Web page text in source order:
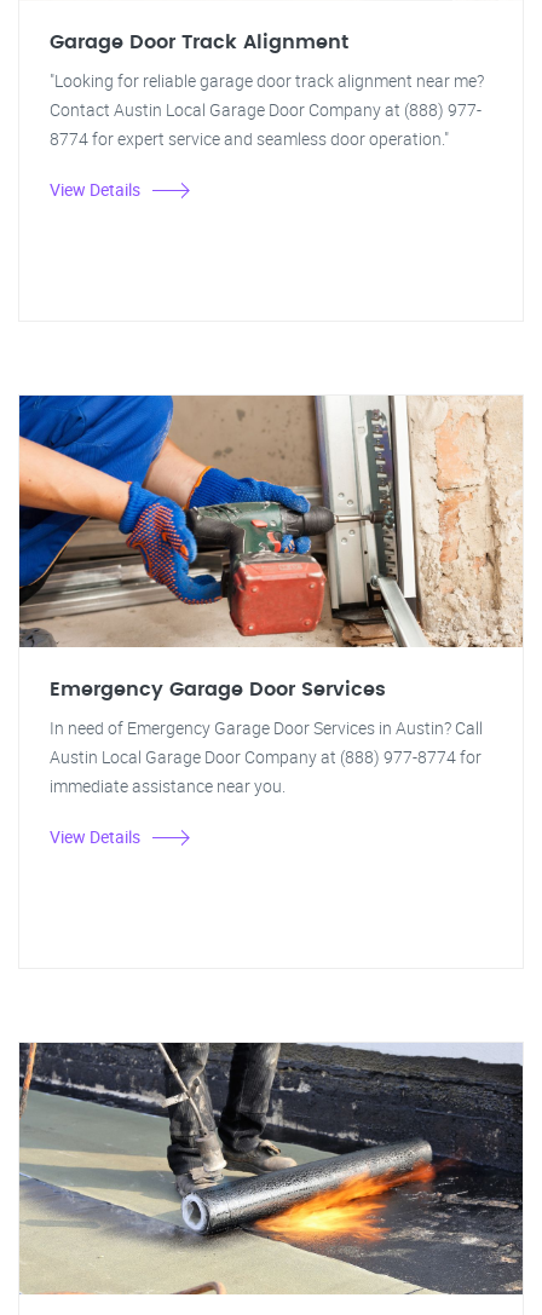
Garage Door Track Alignment
"Looking for reliable garage door track alignment near me?
Contact Austin Local Garage Door Company at (888) 977-
8774 for expert service and seamless door operation."
View Details
Emergency Garage Door Services
In need of Emergency Garage Door Services in Austin? Call
Austin Local Garage Door Company at (888) 977-8774 for
immediate assistance near you.
View Details